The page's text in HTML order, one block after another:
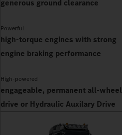
generous ground clearance
Powerful
high-torque engines with strong
engine braking performance
High-powered
engageable, permanent all-wheel
drive or Hydraulic Auxilary Drive